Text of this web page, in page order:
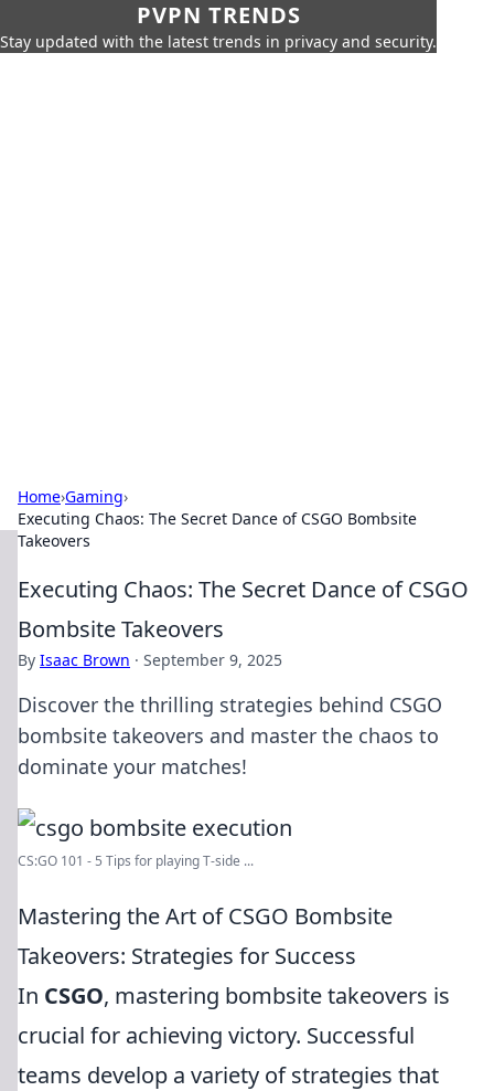
PVPN TRENDS
Stay updated with the latest trends in privacy and security.
Home›Gaming›
Executing Chaos: The Secret Dance of CSGO Bombsite
Takeovers
Executing Chaos: The Secret Dance of CSGO
Bombsite Takeovers
By Isaac Brown · September 9, 2025
Discover the thrilling strategies behind CSGO
bombsite takeovers and master the chaos to
dominate your matches!
CS:GO 101 - 5 Tips for playing T-side ...
Mastering the Art of CSGO Bombsite
Takeovers: Strategies for Success
In CSGO, mastering bombsite takeovers is
crucial for achieving victory. Successful
teams develop a variety of strategies that